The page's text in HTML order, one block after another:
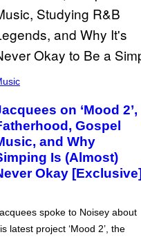
on ‘Mood 2’,
Gospel
and Why
Is (Almost)
Okay [Exclusive]
spoke to Noisey about
latest project ‘Mood 2’, the